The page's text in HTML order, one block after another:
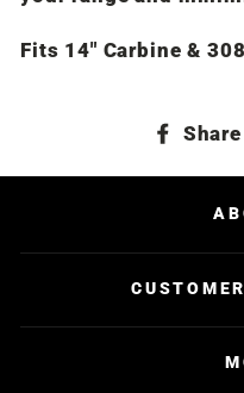
Fits 14" Carbine &
Share